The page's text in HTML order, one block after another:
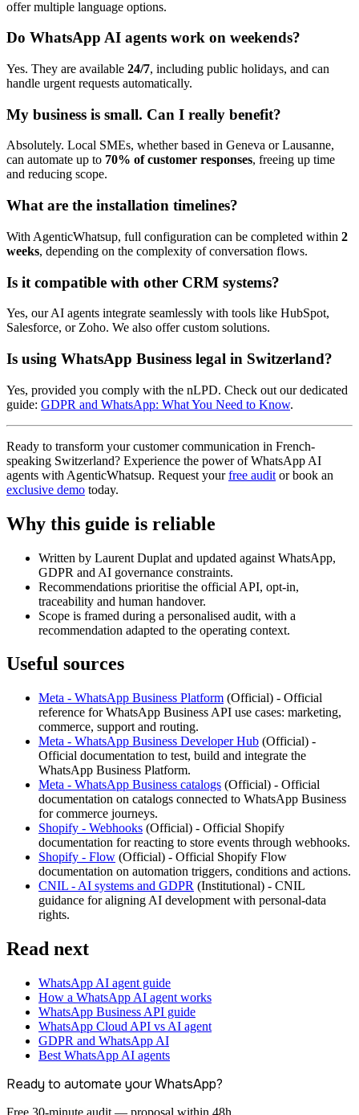
offer multiple language options.
Do WhatsApp AI agents work on weekends?
Yes. They are available 24/7, including public holidays, and can
handle urgent requests automatically.
My business is small. Can I really benefit?
Absolutely. Local SMEs, whether based in Geneva or Lausanne,
can automate up to 70% of customer responses, freeing up time
and reducing scope.
What are the installation timelines?
With AgenticWhatsup, full configuration can be completed within 2
weeks, depending on the complexity of conversation flows.
Is it compatible with other CRM systems?
Yes, our AI agents integrate seamlessly with tools like HubSpot,
Salesforce, or Zoho. We also offer custom solutions.
Is using WhatsApp Business legal in Switzerland?
Yes, provided you comply with the nLPD. Check out our dedicated
guide: GDPR and WhatsApp: What You Need to Know.
Ready to transform your customer communication in French-
speaking Switzerland? Experience the power of WhatsApp AI
agents with AgenticWhatsup. Request yourfree audit or book an
exclusive demo today.
Why this guide is reliable
Written by Laurent Duplat and updated against WhatsApp,
GDPR and AI governance constraints.
Recommendations prioritise the official API, opt-in,
traceability and human handover.
Scope is framed during a personalised audit, with a
recommendation adapted to the operating context.
Useful sources
Meta - WhatsApp Business Platform (Official) - Official
reference for WhatsApp Business API use cases: marketing,
commerce, support and routing.
Meta - WhatsApp Business Developer Hub (Official) -
Official documentation to test, build and integrate the
WhatsApp Business Platform.
Meta - WhatsApp Business catalogs (Official) - Official
documentation on catalogs connected to WhatsApp Business
for commerce journeys.
Shopify - Webhooks (Official) - Official Shopify
documentation for reacting to store events through webhooks.
Shopify - Flow (Official) - Official Shopify Flow
documentation on automation triggers, conditions and actions.
CNIL - AI systems and GDPR (Institutional) - CNIL
guidance for aligning AI development with personal-data
rights.
Read next
WhatsApp AI agent guide
How a WhatsApp AI agent works
WhatsApp Business API guide
WhatsApp Cloud API vs AI agent
GDPR and WhatsApp AI
Best WhatsApp AI agents
Ready to automate your WhatsApp?